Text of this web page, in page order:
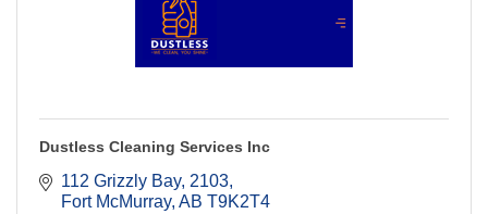
Dustless Cleaning Services Inc
112 Grizzly Bay 2103
Fort McMurray AB T9K2T4